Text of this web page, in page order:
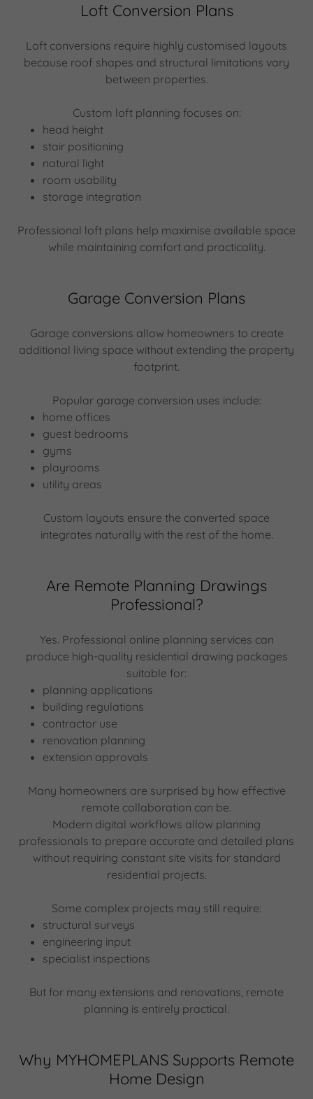
Loft Conversion Plans
Loft conversions require highly customised layouts
because roof shapes and structural limitations vary
between properties.
Custom loft planning focuses on:
head height
stair positioning
natural light
room usability
storage integration
Professional loft plans help maximise available space
while maintaining comfort and practicality.
Garage Conversion Plans
Garage conversions allow homeowners to create
additional living space without extending the property
footprint.
Popular garage conversion uses include:
home offices
guest bedrooms
gyms
playrooms
utility areas
Custom layouts ensure the converted space
integrates naturally with the rest of the home.
Are Remote Planning Drawings
Professional?
Yes. Professional online planning services can
produce high-quality residential drawing packages
suitable for:
planning applications
building regulations
contractor use
renovation planning
extension approvals
Many homeowners are surprised by how effective
remote collaboration can be.
Modern digital workflows allow planning
professionals to prepare accurate and detailed plans
without requiring constant site visits for standard
residential projects.
Some complex projects may still require:
structural surveys
engineering input
specialist inspections
But for many extensions and renovations, remote
planning is entirely practical.
Why MYHOMEPLANS Supports Remote
Home Design